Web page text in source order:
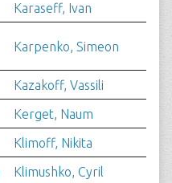
Karaseff, Ivan
Karpenko, Simeon
Kazakoff, Vassili
Kerget, Naum
Klimoff, Nikita
Klimushko, Cyril